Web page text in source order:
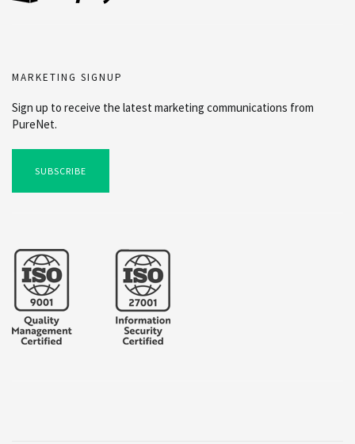
MARKETING SIGNUP
Sign up to receive the latest marketing communications from
PureNet.
SUBSCRIBE